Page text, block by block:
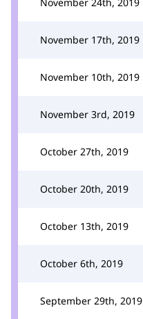
November 17th, 2019
November 10th, 2019
November 3rd, 2019
October 27th, 2019
October 20th, 2019
October 13th, 2019
October 6th, 2019
September 29th, 2019